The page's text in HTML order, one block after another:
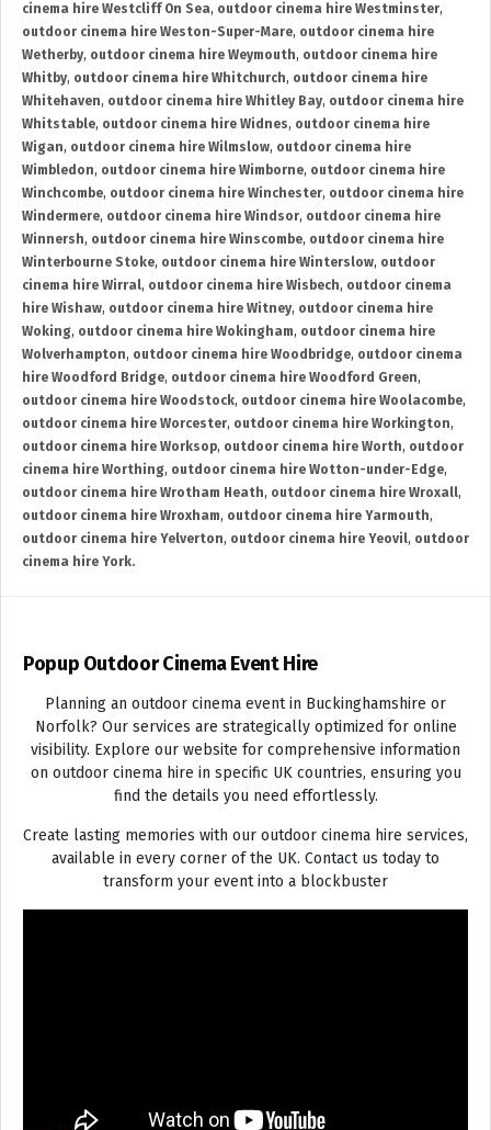
cinema hire Westcliff On Sea, outdoor cinema hire Westminster,
outdoor cinema hire Weston-Super-Mare, outdoor cinema hire
Wetherby, outdoor cinema hire Weymouth, outdoor cinema hire
Whitby, outdoor cinema hire Whitchurch, outdoor cinema hire
Whitehaven, outdoor cinema hire Whitley Bay, outdoor cinema hire
Whitstable, outdoor cinema hire Widnes, outdoor cinema hire
Wigan, outdoor cinema hire Wilmslow, outdoor cinema hire
Wimbledon, outdoor cinema hire Wimborne, outdoor cinema hire
Winchcombe, outdoor cinema hire Winchester, outdoor cinema hire
Windermere, outdoor cinema hire Windsor, outdoor cinema hire
Winnersh, outdoor cinema hire Winscombe, outdoor cinema hire
Winterbourne Stoke, outdoor cinema hire Winterslow, outdoor
cinema hire Wirral, outdoor cinema hire Wisbech, outdoor cinema
hire Wishaw, outdoor cinema hire Witney, outdoor cinema hire
Woking, outdoor cinema hire Wokingham, outdoor cinema hire
Wolverhampton, outdoor cinema hire Woodbridge, outdoor cinema
hire Woodford Bridge, outdoor cinema hire Woodford Green,
outdoor cinema hire Woodstock, outdoor cinema hire Woolacombe,
outdoor cinema hire Worcester, outdoor cinema hire Workington,
outdoor cinema hire Worksop, outdoor cinema hire Worth, outdoor
cinema hire Worthing, outdoor cinema hire Wotton-under-Edge,
outdoor cinema hire Wrotham Heath, outdoor cinema hire Wroxall,
outdoor cinema hire Wroxham, outdoor cinema hire Yarmouth,
outdoor cinema hire Yelverton, outdoor cinema hire Yeovil, outdoor
cinema hire York.
Popup Outdoor Cinema Event Hire
Planning an outdoor cinema event in Buckinghamshire or
Norfolk? Our services are strategically optimized for online
visibility. Explore our website for comprehensive information
on outdoor cinema hire in specific UK countries, ensuring you
find the details you need effortlessly.
Create lasting memories with our outdoor cinema hire services,
available in every corner of the UK. Contact us today to
transform your event into a blockbuster